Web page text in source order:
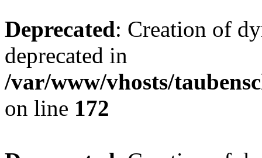
Deprecated: Creation of
deprecated in
/var/www/vhosts/
on line 172